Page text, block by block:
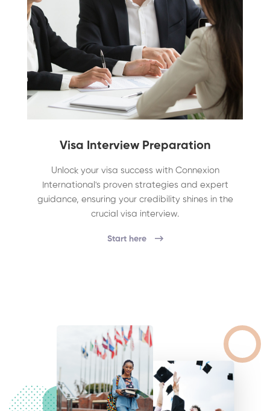
Visa Interview Preparation
Unlock your visa success with Connexion
International's proven strategies and expert
guidance, ensuring your credibility shines in the
crucial visa interview.
Start here